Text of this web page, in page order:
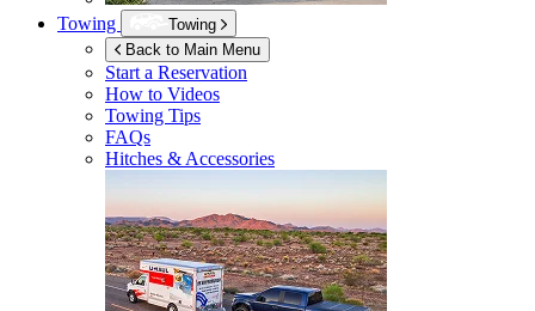
Towing
Towing
Back to Main Menu
Start a Reservation
How to Videos
Towing Tips
FAQs
Hitches & Accessories